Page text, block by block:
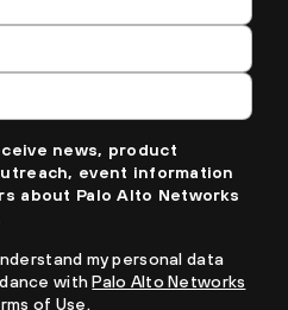
news, product
event information
about Palo Alto Networks
my personal data
withPalo Alto Networks
of Use.